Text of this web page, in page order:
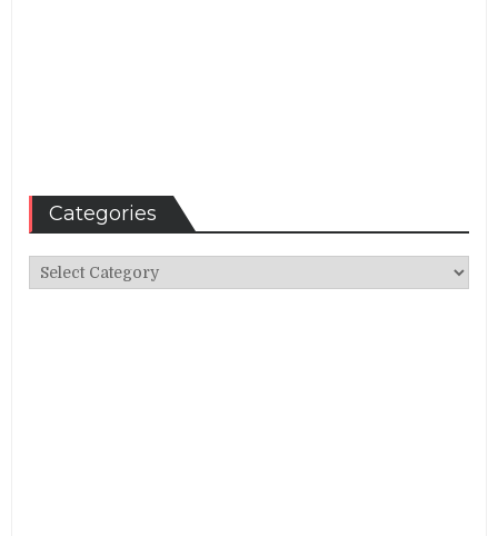
Categories
Categories